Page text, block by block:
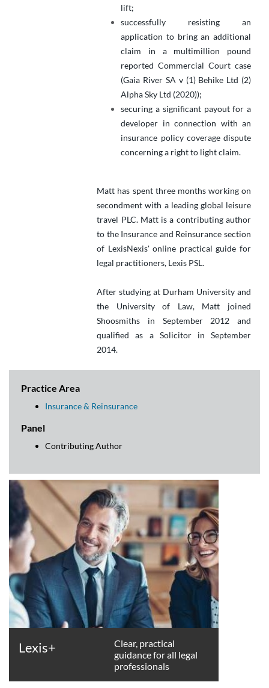
lift;
successfully resisting an
application to bring an additional
claim in a multimillion pound
reported Commercial Court case
(Gaia River SA v (1) Behike Ltd (2)
Alpha Sky Ltd (2020));
securing a significant payout for a
developer in connection with an
insurance policy coverage dispute
concerning a right to light claim.
Matt has spent three months working on
secondment with a leading global leisure
travel PLC. Matt is a contributing author
to the Insurance and Reinsurance section
of LexisNexis' online practical guide for
legal practitioners, Lexis PSL.
After studying at Durham University and
the University of Law, Matt joined
Shoosmiths in September 2012 and
qualified as a Solicitor in September
2014.
Practice Area
Insurance & Reinsurance
Panel
Contributing Author
Lexis+
Clear, practical
guidance for all legal
professionals